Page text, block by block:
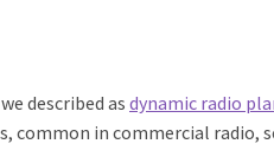
described asdynamic radio
in commercial radio,